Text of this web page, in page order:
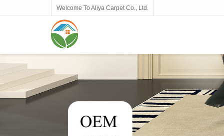
Welcome To Aliya Carpet Co., Ltd.